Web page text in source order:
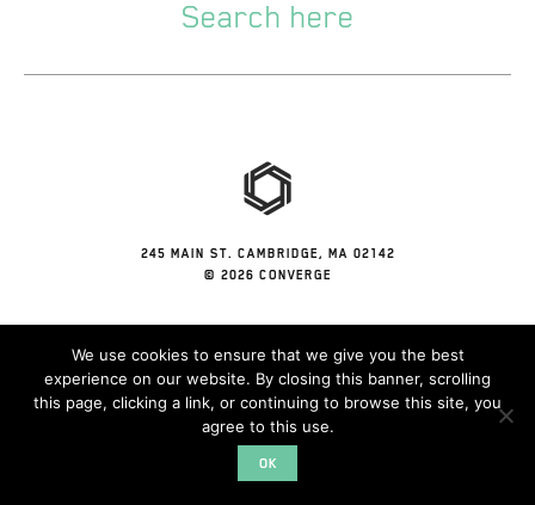
245 MAIN ST. CAMBRIDGE, MA 02142
© 2026 CONVERGE
We use cookies to ensure that we give you the best
experience on our website. By closing this banner, scrolling
this page, clicking a link, or continuing to browse this site, you
agree to this use.
OK